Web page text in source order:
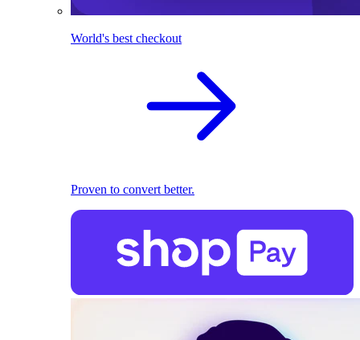
World's best checkout
Proven to convert better.